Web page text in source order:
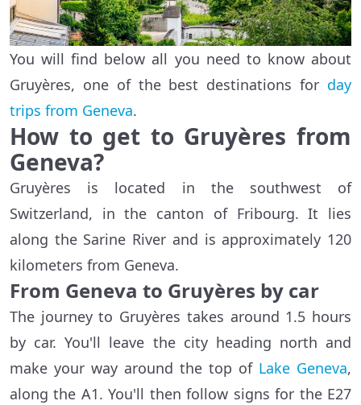
You will find below all you need to know about
Gruyères, one of the best destinations for day
trips from Geneva.
How to get to Gruyères from
Geneva?
Gruyères is located in the southwest of
Switzerland, in the canton of Fribourg. It lies
along the Sarine River and is approximately 120
kilometers from Geneva.
From Geneva to Gruyères by car
The journey to Gruyères takes around 1.5 hours
by car. You'll leave the city heading north and
make your way around the top of Lake Geneva,
along the A1. You'll then follow signs for the E27